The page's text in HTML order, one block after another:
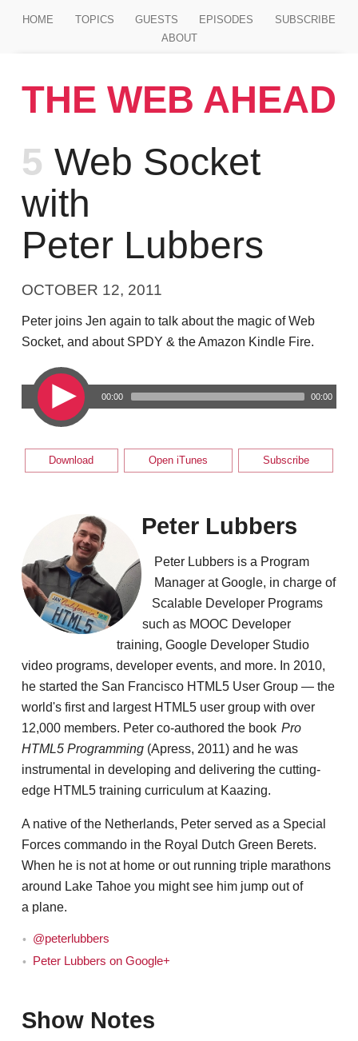
HOME TOPICS GUESTS EPISODES
SUBSCRIBE
ABOUT
THE WEB AHEAD
Episode
5 Web Socket
with
Peter Lubbers
OCTOBER 12, 2011
Peter joins Jen again to talk about the magic of Web
Socket, and about SPDY & the Amazon Kindle Fire.
00:00 00:00
Download Open iTunes Subscribe
Peter Lubbers
Peter Lubbers is a Program
Manager at Google, in charge of
Scalable Developer Programs
such as MOOC Developer
training, Google Developer Studio
video programs, developer events, and more. In 2010,
he started the San Francisco HTML5 User Group — the
world's first and largest HTML5 user group with over
12,000 members. Peter co-authored the book Pro
HTML5 Programming(Apress, 2011) and he was
instrumental in developing and delivering the cutting-
edge HTML5 training curriculum at Kaazing.
A native of the Netherlands, Peter served as a Special
Forces commando in the Royal Dutch Green Berets.
When he is not at home or out running triple marathons
around Lake Tahoe you might see him jump out of
a plane.
@peterlubbers
Peter Lubbers on Google+
Show Notes